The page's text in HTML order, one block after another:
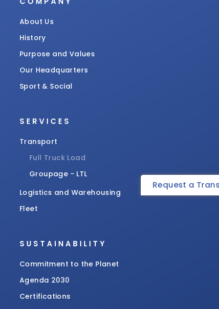
About Us
History
Purpose and Values
Our Headquarters
Sport & Social
SERVICES
Transport
Full Truck Load
Groupage - LTL
Logistics and Warehousing
Fleet
SUSTAINABILITY
Commitment to the Planet
Agenda 2030
Certifications
Request a